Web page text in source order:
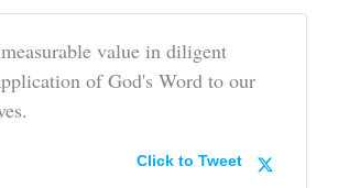
value in diligent
of God's Word to our
Click to Tweet